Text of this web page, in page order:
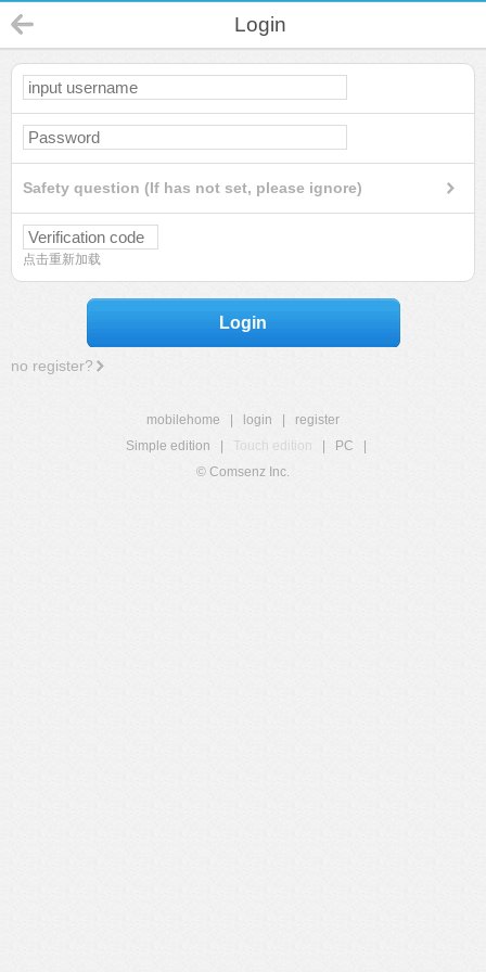
Login
Safety question (If has not set, please ignore)
点击重新加载
Login
no register?
mobilehome login
register
Simple edition
Touch edition PC
© Comsenz Inc.